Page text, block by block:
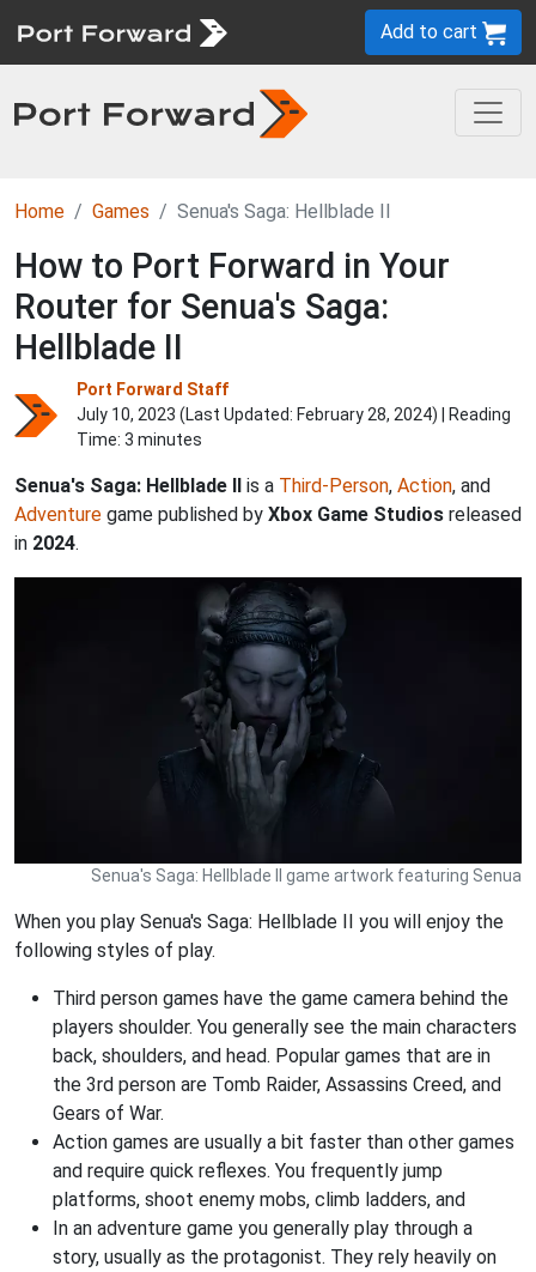
Add to cart
Home Games Senua's Saga: Hellblade II
How to Port Forward in Your
Router for Senua's Saga:
Hellblade II
Port Forward Staff
July 10, 2023 (Last Updated: February 28, 2024) | Reading
Time: 3 minutes
Senua's Saga: Hellblade II is a Third-Person, Action, and
Adventure game published by Xbox Game Studios released
in 2024.
Senua's Saga: Hellblade II game artwork featuring Senua
When you play Senua's Saga: Hellblade II you will enjoy the
following styles of play.
Third person games have the game camera behind the
players shoulder. You generally see the main characters
back, shoulders, and head. Popular games that are in
the 3rd person are Tomb Raider, Assassins Creed, and
Gears of War.
Action games are usually a bit faster than other games
and require quick reflexes. You frequently jump
platforms, shoot enemy mobs, climb ladders, and
In an adventure game you generally play through a
story, usually as the protagonist. They rely heavily on